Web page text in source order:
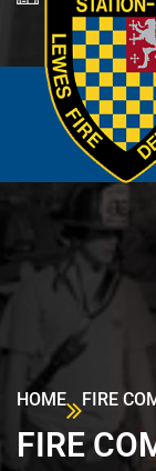
HOME FIRE
FIRE